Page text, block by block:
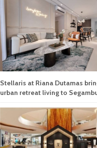
Stellaris at Riana Dutamas
urban retreat living to